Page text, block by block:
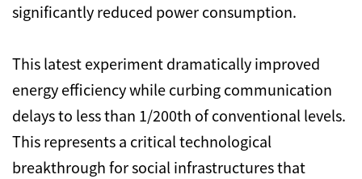
significantly reduced power consumption.
This latest experiment dramatically improved
energy efficiency while curbing communication
delays to less than 1/200th of conventional levels.
This represents a critical technological
breakthrough for social infrastructures that